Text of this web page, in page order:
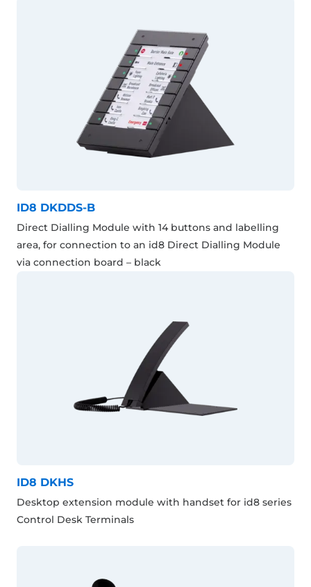
ID8 DKDDS-B
Direct Dialling Module with 14 buttons and labelling
area, for connection to an id8 Direct Dialling Module
via connection board – black
ID8 DKHS
Desktop extension module with handset for id8 series
Control Desk Terminals